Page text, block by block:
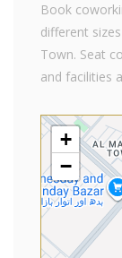
Book
different
Town. Seat
and facilities
+
−